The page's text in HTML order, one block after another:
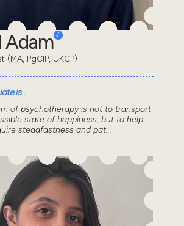
Adam
(MA, PgCIP, UKCP)
is...
of psychotherapy is not to transport
state of happiness, but to help
steadfastness and pat...